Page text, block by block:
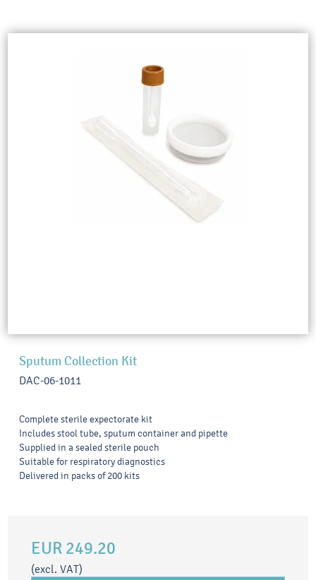
Sputum Collection Kit
DAC-06-1011
Complete sterile expectorate kit
Includes stool tube, sputum container and pipette
Supplied in a sealed sterile pouch
Suitable for respiratory diagnostics
Delivered in packs of 200 kits
EUR 249.20
(excl. VAT)